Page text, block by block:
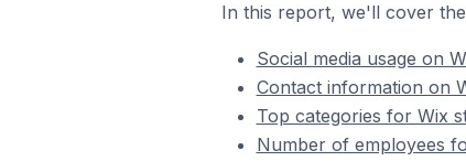
In this report, we'll cover
Social media usage on
Contact information on
Top categories for Wix
Number of employees